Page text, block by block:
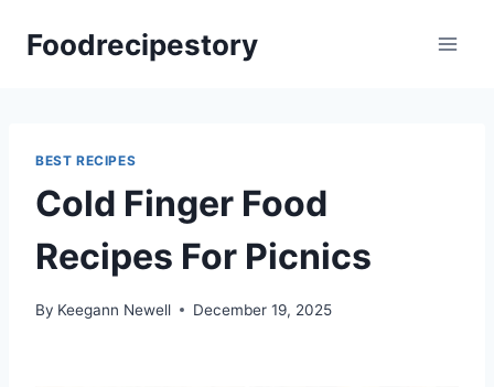
Foodrecipestory
BEST RECIPES
Cold Finger Food
Recipes For Picnics
By Keegann Newell December 19, 2025